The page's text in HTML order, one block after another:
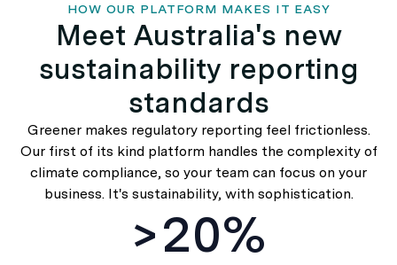
HOW OUR PLATFORM MAKES IT EASY
Meet Australia's new
sustainability reporting
standards
Greener makes regulatory reporting feel frictionless.
Our first of its kind platform handles the complexity of
climate compliance, so your team can focus on your
business. It's sustainability, with sophistication.
>20%